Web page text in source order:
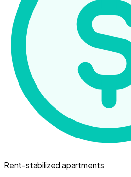
Rent-stabilized apartments